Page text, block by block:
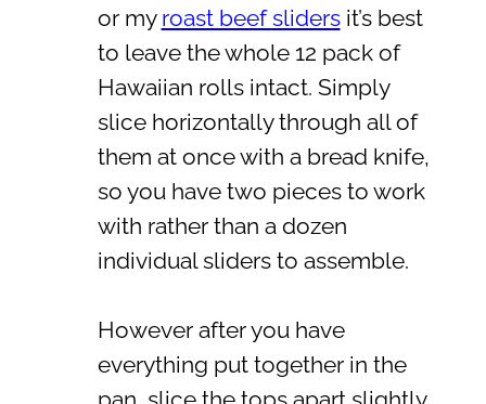
or my roast beef slidersit’s best
to leave the whole 12 pack of
Hawaiian rolls intact. Simply
slice horizontally through all of
them at once with a bread knife,
so you have two pieces to work
with rather than a dozen
individual sliders to assemble.
However after you have
everything put together in the